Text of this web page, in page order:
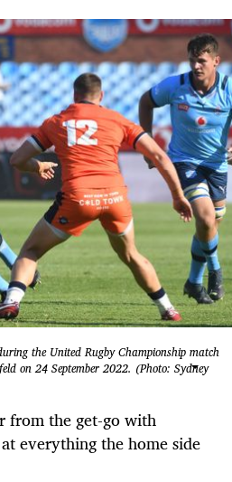
the United Rugby Championship match
on 24 September 2022. (Photo: Sydney
from the get-go with
everything the home side